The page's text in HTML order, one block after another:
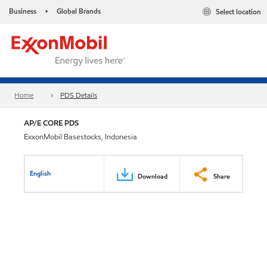
Business • Global Brands Select location
Home PDS Details
AP/E CORE PDS
ExxonMobil Basestocks, Indonesia
English Download Share